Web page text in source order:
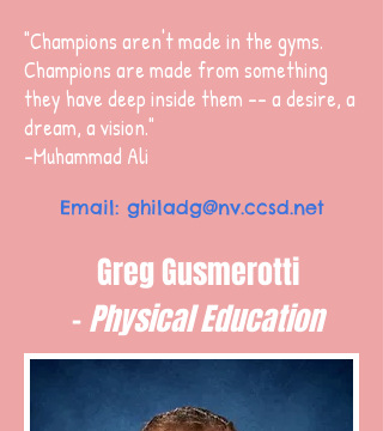
"Champions aren't made in the gyms.
Champions are made from something
they have deep inside them -- a desire, a
dream, a vision."
-Muhammad Ali
Email: ghiladg@nv.ccsd.net
Greg Gusmerotti
-Physical Education